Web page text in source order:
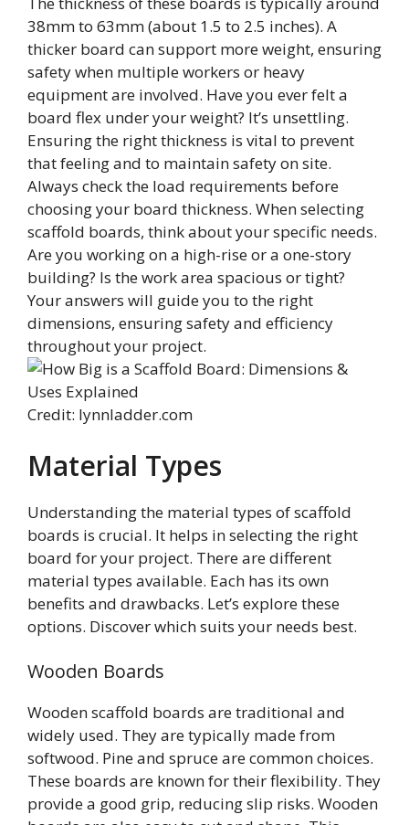
38mm to 63mm (about 1.5 to 2.5 inches). A
thicker board can support more weight, ensuring
safety when multiple workers or heavy
equipment are involved. Have you ever felt a
board flex under your weight? It’s unsettling.
Ensuring the right thickness is vital to prevent
that feeling and to maintain safety on site.
Always check the load requirements before
choosing your board thickness. When selecting
scaffold boards, think about your specific needs.
Are you working on a high-rise or a one-story
building? Is the work area spacious or tight?
Your answers will guide you to the right
dimensions, ensuring safety and efficiency
throughout your project.
Credit: lynnladder.com
Material Types
Understanding the material types of scaffold
boards is crucial. It helps in selecting the right
board for your project. There are different
material types available. Each has its own
benefits and drawbacks. Let’s explore these
options. Discover which suits your needs best.
Wooden Boards
Wooden scaffold boards are traditional and
widely used. They are typically made from
softwood. Pine and spruce are common choices.
These boards are known for their flexibility. They
provide a good grip, reducing slip risks. Wooden